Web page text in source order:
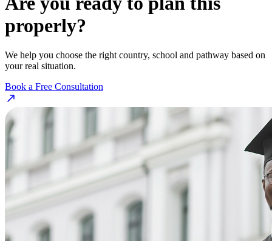
properly?
We help you choose the right country, school and pathway based on
your real situation.
Book a Free Consultation